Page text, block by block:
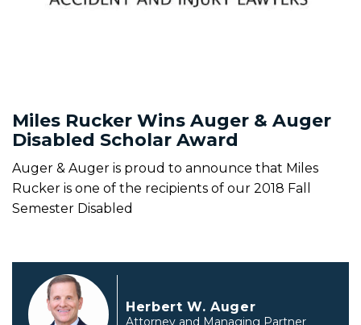
Miles Rucker Wins Auger & Auger
Disabled Scholar Award
Auger & Auger is proud to announce that Miles
Rucker is one of the recipients of our 2018 Fall
Semester Disabled
Herbert W. Auger
Attorney and Managing Partner